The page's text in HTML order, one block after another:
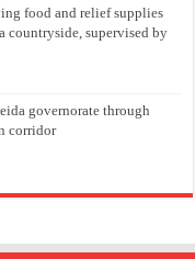
food and relief supplies
countryside, supervised by
governorate through
corridor